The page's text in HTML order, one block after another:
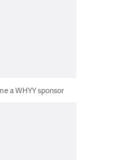
a WHYY sponsor